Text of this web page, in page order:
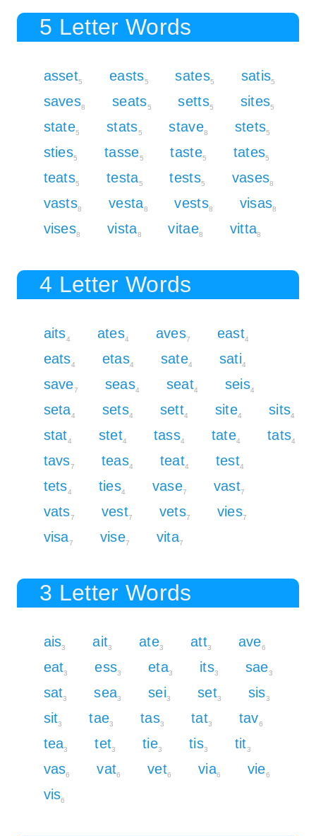
5 Letter Words
asset5 easts5 sates5 satis5
saves8 seats5 setts5 sites5
state5 stats5 stave8 stets5
sties5 tasse5 taste5 tates5
teats5 testa5 tests5 vases8
vasts8 vesta8 vests8 visas8
vises8 vista8 vitae8 vitta8
4 Letter Words
aits4 ates4 aves7 east4
eats4 etas4 sate4 sati4
save7 seas4 seat4 seis4
seta4 sets4 sett4 site4 sits4
stat4 stet4 tass4 tate4 tats4
tavs7 teas4 teat4 test4
tets4 ties4 vase7 vast7
vats7 vest7 vets7 vies7
visa7 vise7 vita7
3 Letter Words
ais3 ait3 ate3 att3 ave6
eat3 ess3 eta3 its3 sae3
sat3 sea3 sei3 set3 sis3
sit3 tae3 tas3 tat3 tav6
tea3 tet3 tie3 tis3 tit3
vas6 vat6 vet6 via6 vie6
vis6